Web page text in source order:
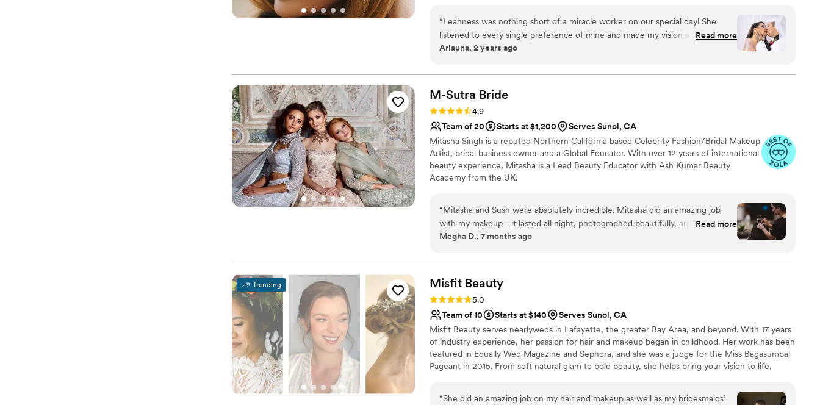
your experience as warm and joyful as it is beautiful. It would be such an honor to be part of
your big day. Instagram: xo_blushingbeauty_xo
“Leahness was nothing short of a miracle worker on our special day! She
listened to every single preference of mine and made my vision a reality. She
stuck to my desired timeline and helped relieve last minute stresses on one
you’re looking for a make up artist for any event- or trying to decide between
artists- LOOK NO FURTHER!!! Don’t walk, RUN to her account and hope she
isn’t booked for your date because she is absolutely everythinggggg. You will
not regret it!!
Read more
Ariauna, 2 years ago
M-Sutra Bride
Rating: 4.9 (10 reviews)
4.9
Team of 20
Starts at $1,200
Serves Sunol, CA
Mitasha Singh is a reputed Northern California based Celebrity Fashion/Bridal Makeup
Artist, bridal business owner and a Global Educator. With over 12 years of international
beauty experience, Mitasha is a Lead Beauty Educator with Ash Kumar Beauty
Academy from the UK.
“Mitasha and Sush were absolutely incredible. Mitasha did an amazing job
with my makeup - it lasted all night, photographed beautifully, and most
importantly, she truly listened during my trial and thoughtfully refined the
and comfort level on the wedding day. She made me feel so confident and
cared for, and even surprised me with the cutest makeup aftercare kit, which
was such a thoughtful touch. Sush was just as wonderful with my hair. She
took the time to understand my vision and worked with me to create the
perfect hairstyle that complemented my face shape and truly felt like me. My
hair had volume and the most gorgeous curls that held perfectly all night -
through dancing, photos, and everything in between. Mitasha and her team
made getting ready such a stress-free and fun experience. They kept
everyone on schedule, managed timelines seamlessly, and made sure the
in last minute on the day of the wedding without missing a beat. They kicked
Read more
Megha D., 7 months ago
Trending Misfit Beauty
Rating: 5.0 (8 reviews)
5.0
Team of 10
Starts at $140
Serves Sunol, CA
Misfit Beauty serves nearlyweds in Lafayette, the greater Bay Area, and beyond. With 17 years
of industry experience, her passion for hair and makeup began in childhood. Her work has been
featured in Equally Wed Magazine and Sephora, and she was a judge for the Miss Bagasumbal
Pageant in 2015. From soft natural glam to bold beauty, she helps bring your vision to life,
“She did an amazing job on my hair and makeup as well as my bridesmaids’